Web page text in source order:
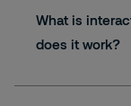
What is
does it work?